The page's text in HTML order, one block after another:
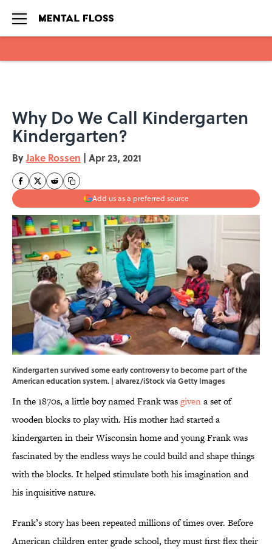
Why Do We Call Kindergarten
Kindergarten?
ByJake Rossen | Apr 23, 2021
Add us as a preferred source
Kindergarten survived some early controversy to become part of the
American education system. | alvarez/iStock via Getty Images
In the 1870s, a little boy named Frank wasgivena set of
wooden blocks to play with. His mother had started a
kindergarten in their Wisconsin home and young Frank was
fascinated by the endless ways he could build and shape things
with the blocks. It helped stimulate both his imagination and
his inquisitive nature.
Frank’s story has been repeated millions of times over. Before
American children enter grade school, they must first flex their